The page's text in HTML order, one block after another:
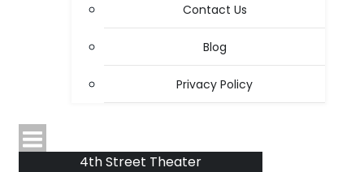
Contact Us
Blog
Privacy Policy
4th Street Theater